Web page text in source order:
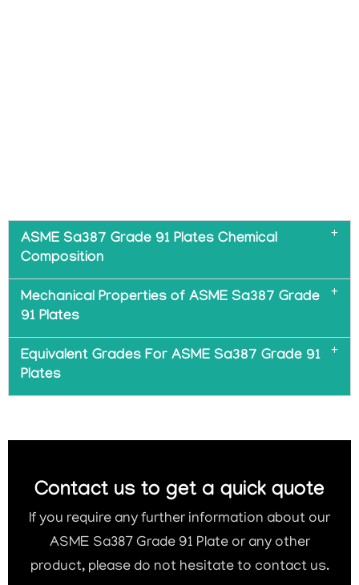
ASME Sa387 Grade 91 Plates Chemical
Composition
Mechanical Properties of ASME Sa387 Grade
91 Plates
Equivalent Grades For ASME Sa387 Grade 91
Plates
Contact us to get a quick quote
If you require any further information about our
ASME Sa387 Grade 91 Plate or any other
product, please do not hesitate to contact us.